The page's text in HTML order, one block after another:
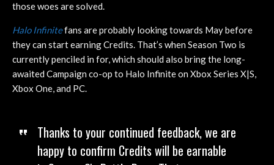
those woes are solved.
Halo Infinitefans are probably looking towards May before
they can start earning Credits. That’s when Season Two is
currently penciled in for, which should also bring the long-
awaited Campaign co-op to Halo Infinite on Xbox Series X|S,
Xbox One, and PC.
Thanks to your continued feedback, we are
happy to confirm Credits will be earnable